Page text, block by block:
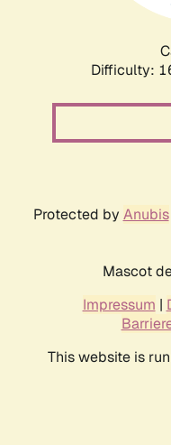
Difficulty:
Protected by Anubis
Mascot
Impressum |
This website is